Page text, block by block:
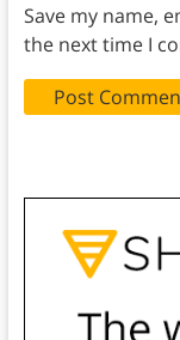
Save my name,
the next time I